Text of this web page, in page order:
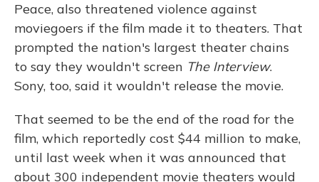
Peace, also threatened violence against
moviegoers if the film made it to theaters. That
prompted the nation's largest theater chains
to say they wouldn't screen The Interview.
Sony, too, said it wouldn't release the movie.
That seemed to be the end of the road for the
film, which reportedly cost $44 million to make,
until last week when it was announced that
about 300 independent movie theaters would